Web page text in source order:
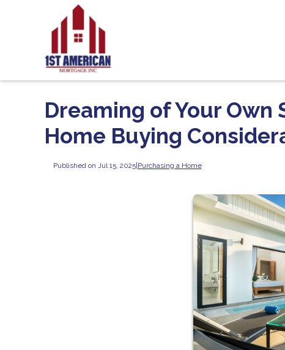
Dreaming of Your Own
Home Buying
Published on Jul 15, 2025|Purchasing a Home